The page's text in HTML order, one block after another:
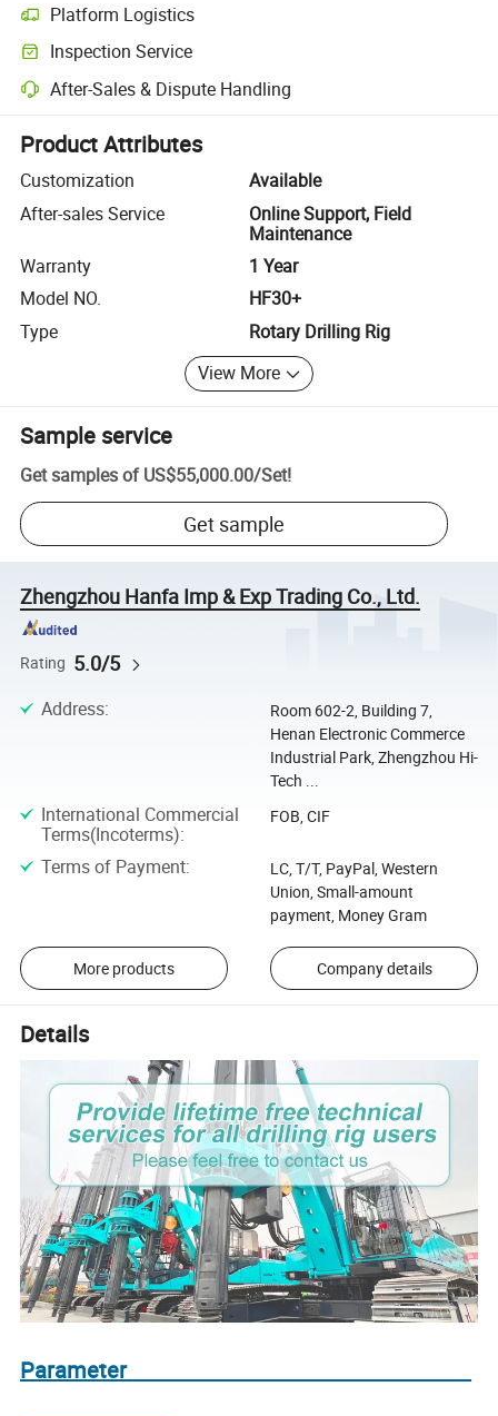
Platform Logistics
Clearer shipment tracking with platform-supported logistics.
Inspection Service
Optional pre-shipment inspection for quality and quantity checks.
After-Sales & Dispute Handling
Platform-assisted dispute resolution, including refunds or returns
Product Attributes
Customization
Available
After-sales Service
Online Support, Field
Maintenance
Warranty
1 Year
Model NO.
HF30+
Type
Rotary Drilling Rig
View More
Sample service
Get samples of US$55,000.00/Set!
Get sample
Zhengzhou Hanfa Imp & Exp Trading Co., Ltd.
Rating 5.0/5
Address:
Room 602-2, Building 7,
Henan Electronic Commerce
Industrial Park, Zhengzhou Hi-
Tech ...
International Commercial
Terms(Incoterms):
FOB, CIF
Terms of Payment:
LC, T/T, PayPal, Western
Union, Small-amount
payment, Money Gram
More products Company details
Details
Parameter